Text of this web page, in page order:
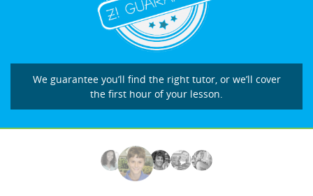
We guarantee you’ll find the right tutor, or we’ll cover
the first hour of your lesson.